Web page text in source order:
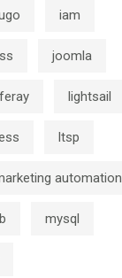
iam
joomla
lightsail
ltsp
automation
mysql